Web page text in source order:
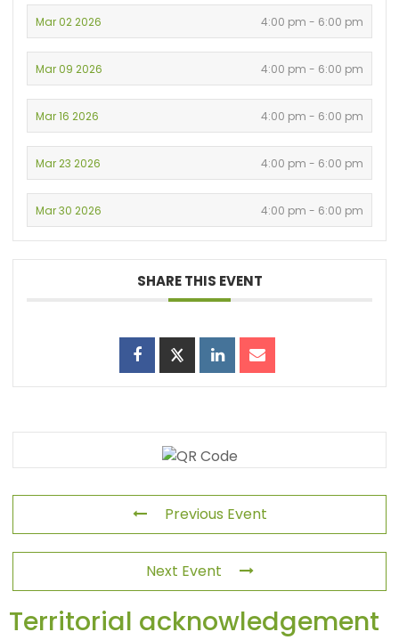
Mar 02 2026 4:00 pm - 6:00 pm
Mar 09 2026 4:00 pm - 6:00 pm
Mar 16 2026 4:00 pm - 6:00 pm
Mar 23 2026 4:00 pm - 6:00 pm
Mar 30 2026 4:00 pm - 6:00 pm
SHARE THIS EVENT
Previous Event
Next Event
Territorial acknowledgement